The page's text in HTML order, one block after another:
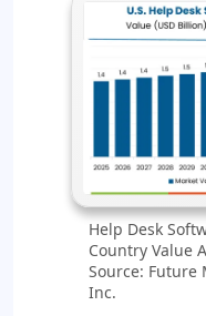
Help Desk
Country Value
Source: Future
Inc.